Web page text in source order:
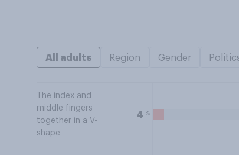
All adults Region Gender
The index and
middle fingers
together in a V-
shape
4 %